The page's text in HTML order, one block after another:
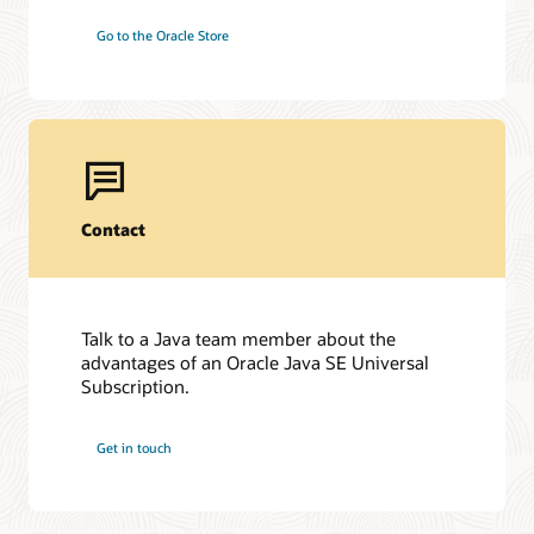
Go to the Oracle Store
Contact
Talk to a Java team member about the
advantages of an Oracle Java SE Universal
Subscription.
Get in touch